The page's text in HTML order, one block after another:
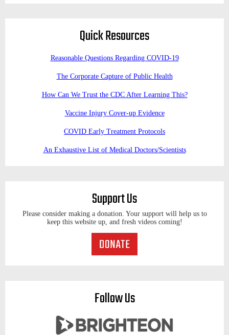
Quick Resources
Reasonable Questions Regarding COVID-19
The Corporate Capture of Public Health
How Can We Trust the CDC After Learning This?
Vaccine Injury Cover-up Evidence
COVID Early Treatment Protocols
An Exhaustive List of Medical Doctors/Scientists
Support Us
Please consider making a donation. Your support will help us to
keep this website up, and fresh videos coming!
Follow Us